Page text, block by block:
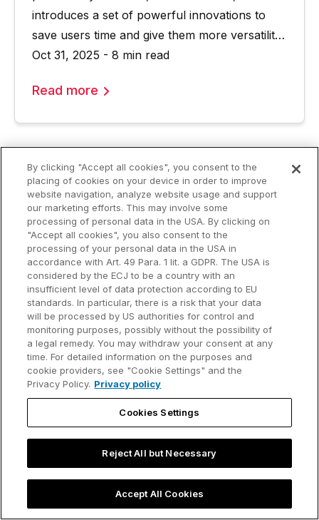
introduces a set of powerful innovations to
save users time and give them more versatility
in their PowerPoint worfklows.
Oct 31, 2025 - 8 min read
Read more
Slide template
PowerPoint funnel chart template
Get your free PowerPoint funnel chart
template you can easily edit for your business
presentations.
Oct 14, 2025 - 5 min read
By clicking "Accept all cookies", you consent to the
placing of cookies on your device in order to improve
website navigation, analyze website usage and support
our marketing efforts. This may involve some
processing of personal data in the USA. By clicking on
"Accept all cookies", you also consent to the
processing of your personal data in the USA in
accordance with Art. 49 Para. 1 lit. a GDPR. The USA is
considered by the ECJ to be a country with an
insufficient level of data protection according to EU
standards. In particular, there is a risk that your data
will be processed by US authorities for control and
monitoring purposes, possibly without the possibility of
a legal remedy. You may withdraw your consent at any
time. For detailed information on the purposes and
cookie providers, see "Cookie Settings" and the
Privacy Policy. Privacy policy
Cookies Settings
Reject All but Necessary
Accept All Cookies